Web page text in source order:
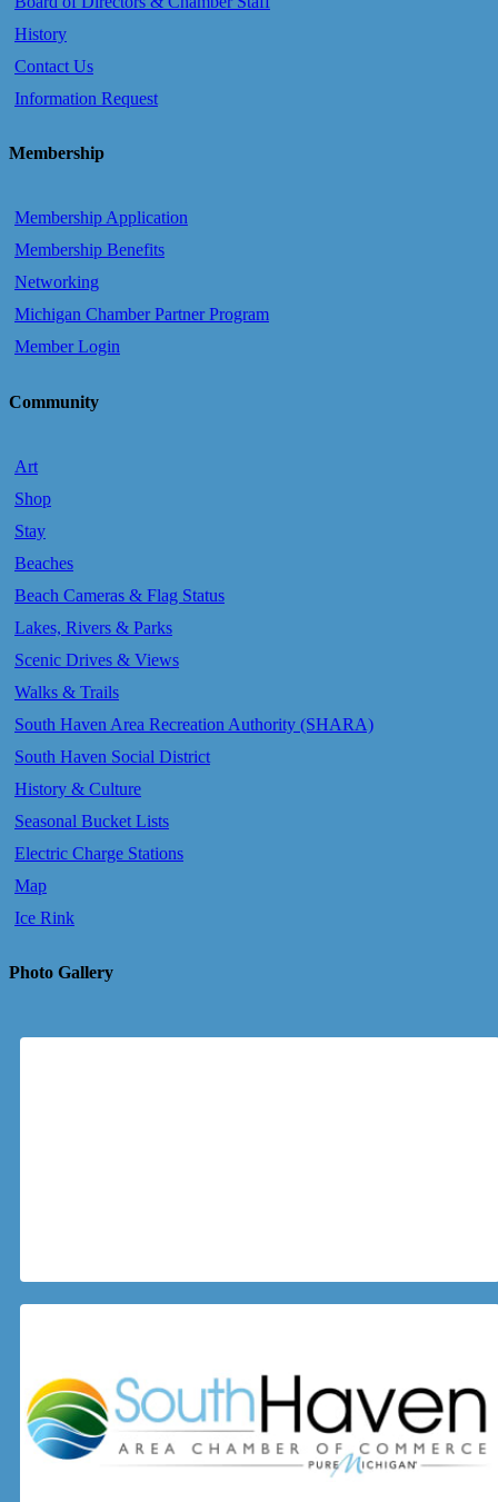
History
Contact Us
Information Request
Membership
Membership Application
Membership Benefits
Networking
Michigan Chamber Partner Program
Member Login
Community
Art
Shop
Stay
Beaches
Beach Cameras & Flag Status
Lakes, Rivers & Parks
Scenic Drives & Views
Walks & Trails
South Haven Area Recreation Authority (SHARA)
South Haven Social District
History & Culture
Seasonal Bucket Lists
Electric Charge Stations
Map
Ice Rink
Photo Gallery